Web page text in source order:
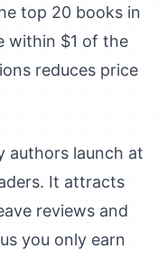
top 20 books in
within $1 of the
reduces price
authors launch at
It attracts
reviews and
you only earn